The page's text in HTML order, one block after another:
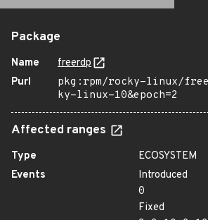
Package
Name
freerdp
Purl
pkg:rpm/rocky-linux/
ky-linux-10&epoch=2
Affected ranges
Type
ECOSYSTEM
Events
Introduced
0
Fixed